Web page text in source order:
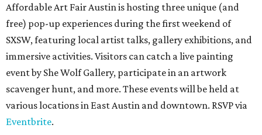
Affordable Art Fair Austin is hosting three unique (and
free) pop-up experiences during the first weekend of
SXSW, featuring local artist talks, gallery exhibitions, and
immersive activities. Visitors can catch a live painting
event by She Wolf Gallery, participate in an artwork
scavenger hunt, and more. These events will be held at
various locations in East Austin and downtown. RSVP via
Eventbrite.